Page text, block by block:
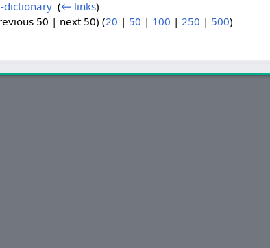
dictionary‎ (← links)
50 | next 50) (20 | 50 | 100 |250 | 500)